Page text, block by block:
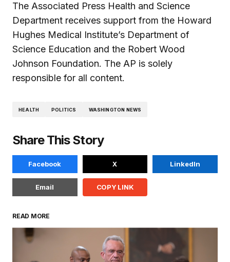
The Associated Press Health and Science
Department receives support from the Howard
Hughes Medical Institute’s Department of
Science Education and the Robert Wood
Johnson Foundation. The AP is solely
responsible for all content.
HEALTH POLITICS WASHINGTON NEWS
Share This Story
Facebook X LinkedIn
Email COPY LINK
READ MORE